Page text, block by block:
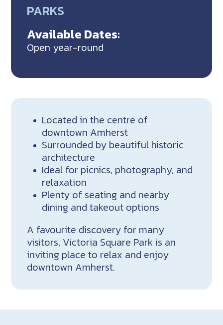
PARKS
Available Dates:
Open year-round
Located in the centre of
downtown Amherst
Surrounded by beautiful historic
architecture
Ideal for picnics, photography, and
relaxation
Plenty of seating and nearby
dining and takeout options
A favourite discovery for many
visitors, Victoria Square Park is an
inviting place to relax and enjoy
downtown Amherst.